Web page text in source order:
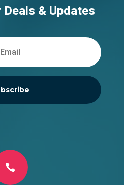
& Updates
